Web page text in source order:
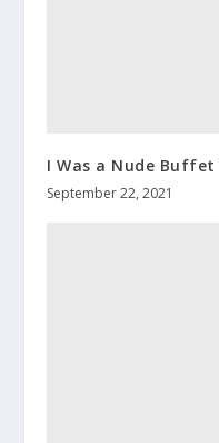
I Was a Nude
September 22, 2021